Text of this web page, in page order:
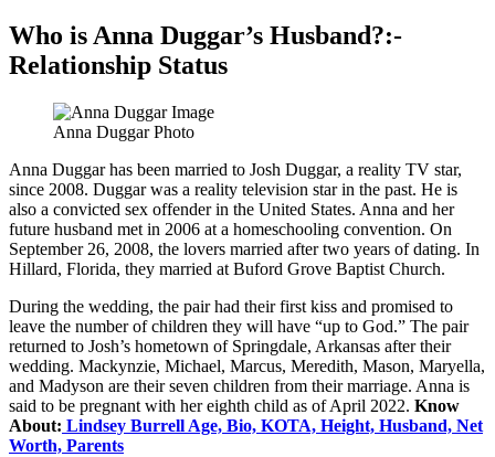
Who is Anna Duggar’s Husband?:-
Relationship Status
Anna Duggar Photo
Anna Duggar has been married to Josh Duggar, a reality TV star,
since 2008. Duggar was a reality television star in the past. He is
also a convicted sex offender in the United States. Anna and her
future husband met in 2006 at a homeschooling convention. On
September 26, 2008, the lovers married after two years of dating. In
Hillard, Florida, they married at Buford Grove Baptist Church.
During the wedding, the pair had their first kiss and promised to
leave the number of children they will have “up to God.” The pair
returned to Josh’s hometown of Springdale, Arkansas after their
wedding. Mackynzie, Michael, Marcus, Meredith, Mason, Maryella,
and Madyson are their seven children from their marriage. Anna is
said to be pregnant with her eighth child as of April 2022. Know
About: Lindsey Burrell Age, Bio, KOTA, Height, Husband, Net
Worth, Parents